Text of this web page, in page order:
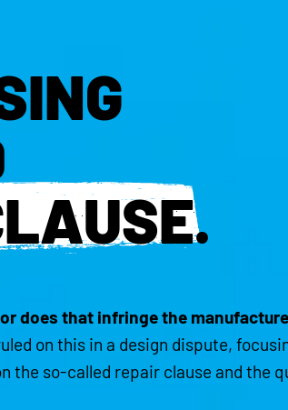
.
does that infringe the
on this in a design dispute,
the so-called repair clause and the